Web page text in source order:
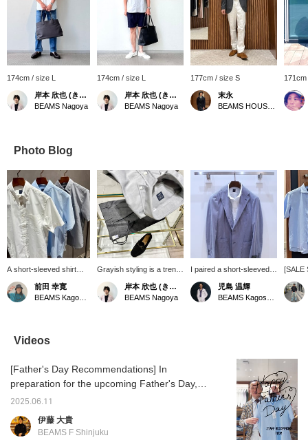
174cm / size L
岸本 欣也 (きんや)
BEAMS Nagoya
174cm / size L
岸本 欣也 (きんや)
BEAMS Nagoya
177cm / size S
末永
Photo Blog
A short-sleeved shirt
that's essential for
business during this hot
summer. It has a
COOLMAX(R) makes
you feel a little more
前田 幸寛
Grayish styling is a trend
among men. Combining
fresh white and blue is
perfect for summer, but
shoes. ...Click [♡+] to
easily look back at the
photos later. Follow us to
岸本 欣也 (きんや)
BEAMS Nagoya
I paired a short-sleeved
button-down shirt with a
new easy model striped
jacket from "RING
keep you comfortable
even in the summer.
児島 温輝
[SALE
that
both
more
why
miles
you
♥+] to
move
Videos
[Father's Day Recommendations] In
preparation for the upcoming Father's Day,
here are some staff recommendations. First
up is Ito's recommendation, a short-sleeved
shirt from BEAMS F COOLMAX(R) Karami
2025.06.11
伊藤 大貴
BEAMS F Shinjuku